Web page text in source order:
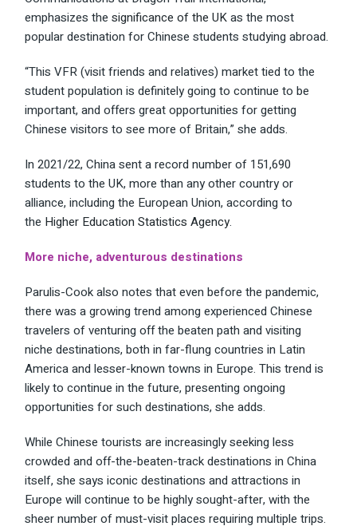
emphasizes thesignificance of the UKas the most
popular destination for Chinese students studying abroad.
“This VFR (visit friends and relatives) market tied to the
student population is definitely going to continue to be
important, and offers great opportunities for getting
Chinese visitors to see more of Britain,” she adds.
In 2021/22, China sent a record number of 151,690
students to the UK, more than any other country or
alliance, including the European Union, according to
the Higher Education Statistics Agency.
More niche, adventurous destinations
Parulis-Cook also notes that even before the pandemic,
there was a growing trend among experienced Chinese
travelers of venturing off the beaten path and visiting
niche destinations, both in far-flung countries in Latin
America and lesser-known towns in Europe. This trend is
likely to continue in the future, presenting ongoing
opportunities for such destinations, she adds.
While Chinese tourists are increasingly seeking less
crowded and off-the-beaten-track destinations in China
itself, she says iconic destinations and attractions in
Europe will continue to be highly sought-after, with the
sheer number of must-visit places requiring multiple trips.